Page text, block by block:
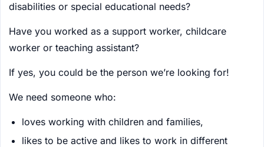
disabilities or special educational needs?
Have you worked as a support worker, childcare
worker or teaching assistant?
If yes, you could be the person we’re looking for!
We need someone who:
loves working with children and families,
likes to be active and likes to work in different